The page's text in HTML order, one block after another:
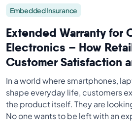
Embedded Insurance
Extended Warranty for
Electronics – How
Customer Satisfaction
In a world where smartphones,
shape everyday life, customers
the product itself. They are
No one wants to be left with an